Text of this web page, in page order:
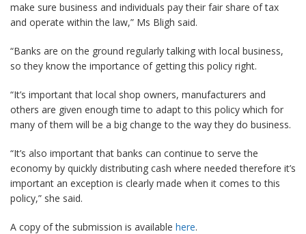
make sure business and individuals pay their fair share of tax
and operate within the law,” Ms Bligh said.
“Banks are on the ground regularly talking with local business,
so they know the importance of getting this policy right.
“It’s important that local shop owners, manufacturers and
others are given enough time to adapt to this policy which for
many of them will be a big change to the way they do business.
“It’s also important that banks can continue to serve the
economy by quickly distributing cash where needed therefore it’s
important an exception is clearly made when it comes to this
policy,” she said.
A copy of the submission is available here.